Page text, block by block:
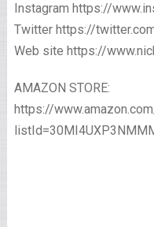
Instagram https://
Twitter https://
Web site https://
AMAZON STORE:
https://